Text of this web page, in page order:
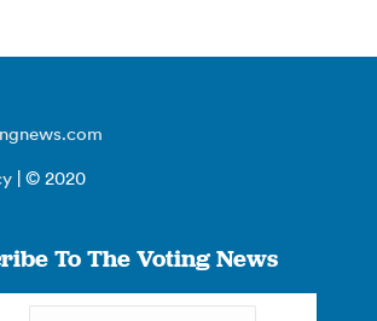
| © 2020
To The Voting News